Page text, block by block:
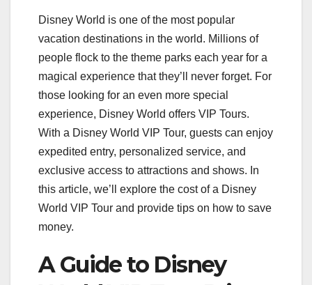
Disney World is one of the most popular
vacation destinations in the world. Millions of
people flock to the theme parks each year for a
magical experience that they’ll never forget. For
those looking for an even more special
experience, Disney World offers VIP Tours.
With a Disney World VIP Tour, guests can enjoy
expedited entry, personalized service, and
exclusive access to attractions and shows. In
this article, we’ll explore the cost of a Disney
World VIP Tour and provide tips on how to save
money.
A Guide to Disney